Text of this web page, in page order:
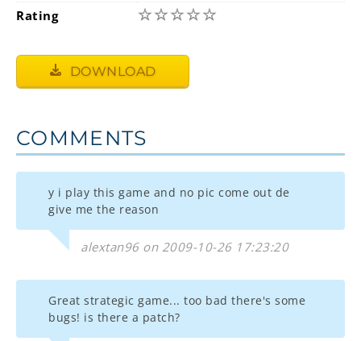
Rating
☆☆☆☆☆
DOWNLOAD
COMMENTS
y i play this game and no pic come out de
give me the reason
alextan96 on 2009-10-26 17:23:20
Great strategic game... too bad there's some
bugs! is there a patch?